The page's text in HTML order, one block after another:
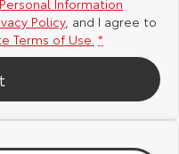
bZ4X Touring
Personal Information
Policy, and I agree to
Terms of Use. *